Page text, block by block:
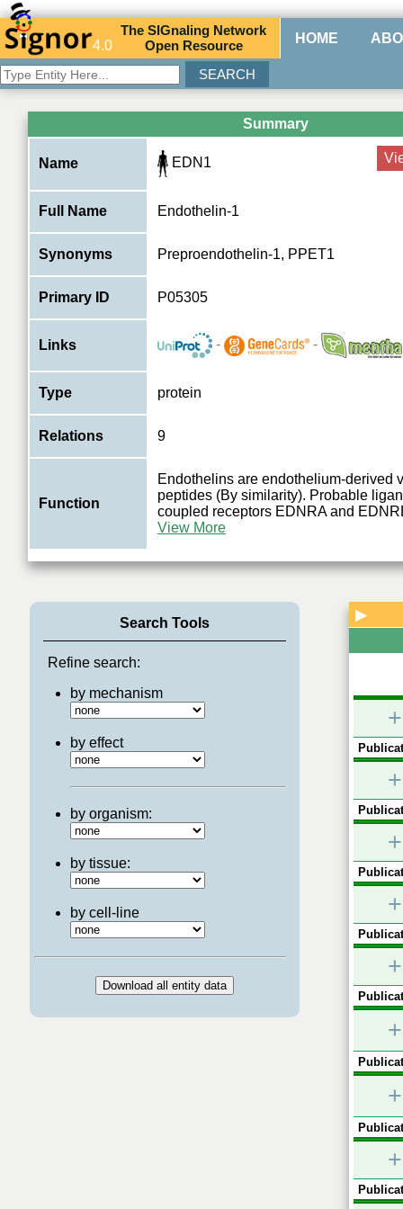
4.0
TheSIGnaling Network
Open Resource HOME
Summary
Name EDN1
Full Name Endothelin-1
Synonyms Preproendothelin-1, PPET1
Primary ID P05305
Links - -
Type protein
Relations 9
Function
Endothelins are endothelium-derived
peptides (By similarity). Probable
coupled receptors EDNRA and
View More
Search Tools
Refine search:
by mechanism
by effect
by organism:
by tissue:
by cell-line
▶
+
+
+
+
+
+
+
+